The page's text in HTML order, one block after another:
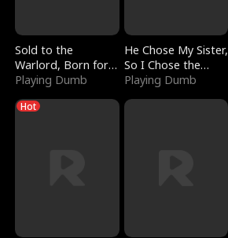
Sold to the
Warlord, Born for
the Sky
Playing Dumb
He Chose My Sister,
So I Chose the
Serpent King
Playing Dumb
Hot